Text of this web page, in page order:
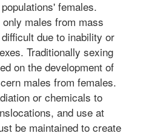
females.
males from mass
due to inability or
Traditionally sexing
on the development of
males from females.
or chemicals to
and use at
be maintained to create